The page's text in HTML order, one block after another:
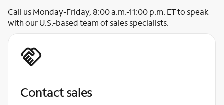
Call us Monday-Friday, 8:00 a.m.-11:00 p.m. ET to speak
with our U.S.-based team of sales specialists.
Contact sales